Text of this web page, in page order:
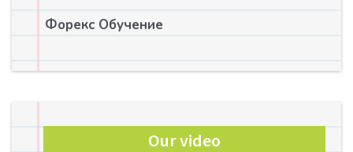
Форекс Обучение
Our video